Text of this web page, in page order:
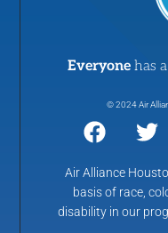
Everyone has a
© 2024 Air
Air Alliance
basis of race,
disability in our